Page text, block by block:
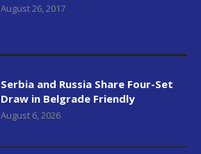
August 26, 2017
Serbia and Russia Share Four-Set
Draw in Belgrade Friendly
August 6, 2026